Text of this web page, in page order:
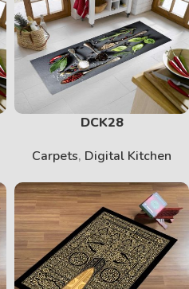
DCK28
Carpets, Digital Kitchen